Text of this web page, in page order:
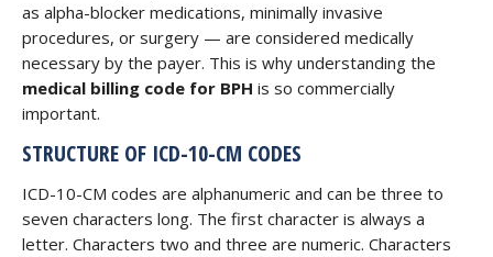
as alpha-blocker medications, minimally invasive
procedures, or surgery — are considered medically
necessary by the payer. This is why understanding the
medical billing code for BPH is so commercially
important.
STRUCTURE OF ICD-10-CM CODES
ICD-10-CM codes are alphanumeric and can be three to
seven characters long. The first character is always a
letter. Characters two and three are numeric. Characters